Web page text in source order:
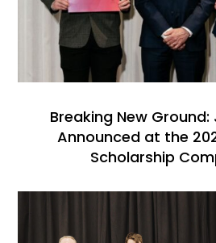
Breaking New
Announced at the
Scholarship